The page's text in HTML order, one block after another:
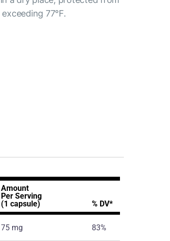
77°F.
Amount
Per Serving
(1 capsule)
% DV*
75 mg 83%